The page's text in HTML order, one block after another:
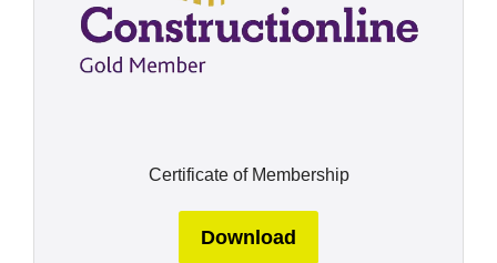
Certificate of Membership
Download